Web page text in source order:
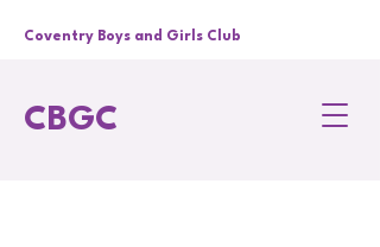
CBGC
Coventry Boys and Girls Club